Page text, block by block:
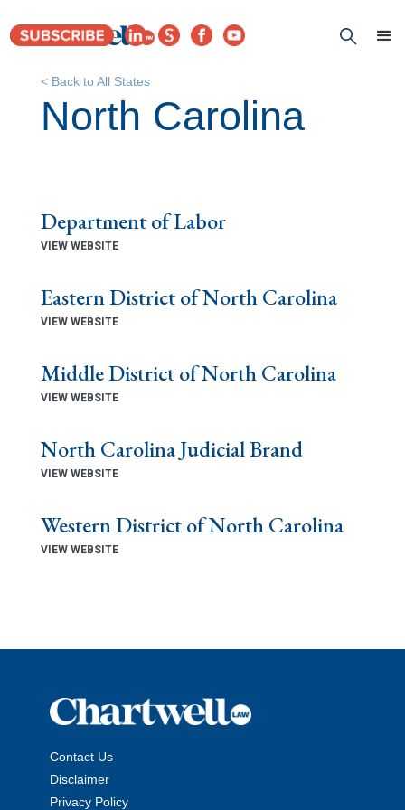
< Back to All States
North Carolina
Department of Labor
VIEW WEBSITE
Eastern District of North Carolina
VIEW WEBSITE
Middle District of North Carolina
VIEW WEBSITE
North Carolina Judicial Brand
VIEW WEBSITE
Western District of North Carolina
VIEW WEBSITE
Contact Us
Disclaimer
Privacy Policy